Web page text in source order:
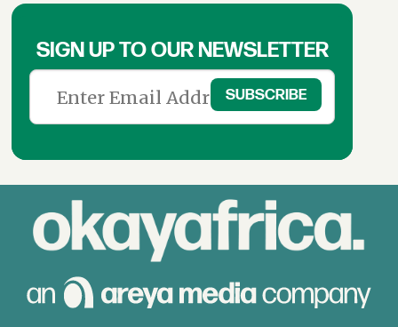
SIGN UP TO OUR NEWSLETTER